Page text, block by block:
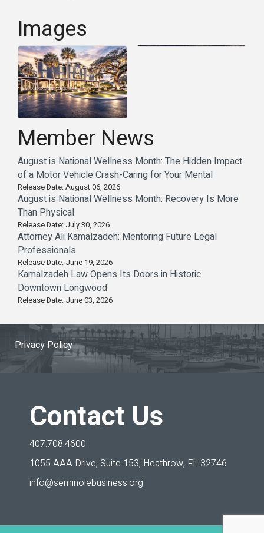
Images
Member News
August is National Wellness Month: The Hidden Impact
of a Motor Vehicle Crash-Caring for Your Mental
Release Date: August 06, 2026
August is National Wellness Month: Recovery Is More
Than Physical
Release Date: July 30, 2026
Attorney Ali Kamalzadeh: Mentoring Future Legal
Professionals
Release Date: June 19, 2026
Kamalzadeh Law Opens Its Doors in Historic
Downtown Longwood
Release Date: June 03, 2026
Privacy Policy
Contact Us
407.708.4600
1055 AAA Drive, Suite 153, Heathrow, FL 32746
info@seminolebusiness.org